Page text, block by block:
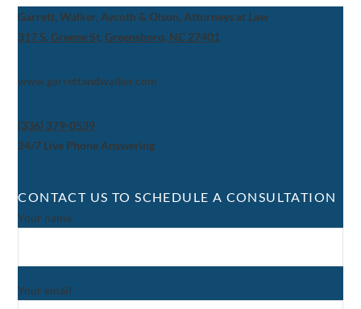
Garrett, Walker, Aycoth & Olson, Attorneys at Law
317 S. Greene St, Greensboro, NC 27401
www.garrettandwalker.com
(336) 379-0539
24/7 Live Phone Answering
CONTACT US TO SCHEDULE A CONSULTATION
Your name
Your email